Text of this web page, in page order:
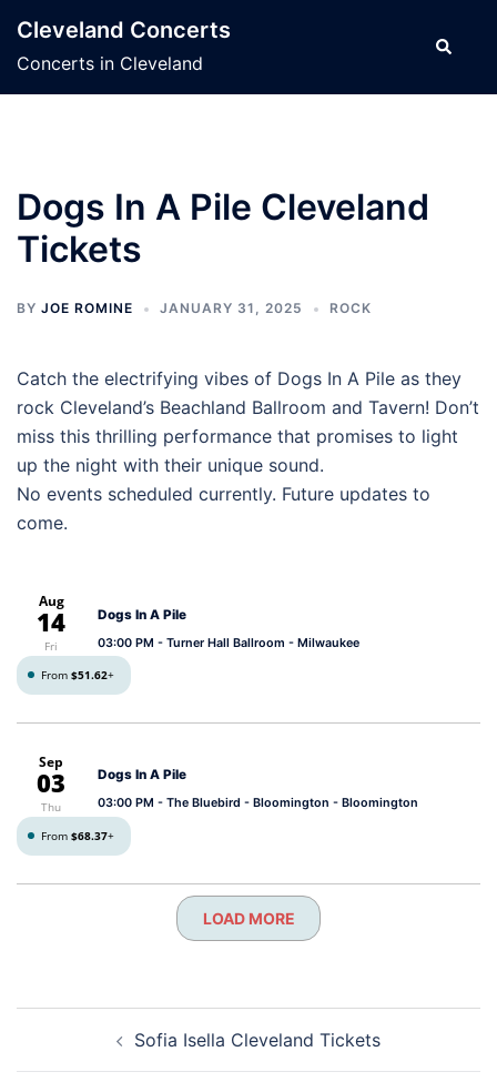
content
Cleveland Concerts
Concerts in Cleveland
Search
Dogs In A Pile Cleveland
Tickets
BY JOE ROMINE JANUARY 31, 2025 ROCK
Catch the electrifying vibes of Dogs In A Pile as they
rock Cleveland’s Beachland Ballroom and Tavern! Don’t
miss this thrilling performance that promises to light
up the night with their unique sound.
No events scheduled currently. Future updates to
come.
Aug
14
Fri
Dogs In A Pile
03:00 PM - Turner Hall Ballroom - Milwaukee
From $51.62+
Sep
03
Thu
Dogs In A Pile
03:00 PM - The Bluebird - Bloomington - Bloomington
From $68.37+
LOAD MORE
navigationSofia Isella Cleveland Tickets